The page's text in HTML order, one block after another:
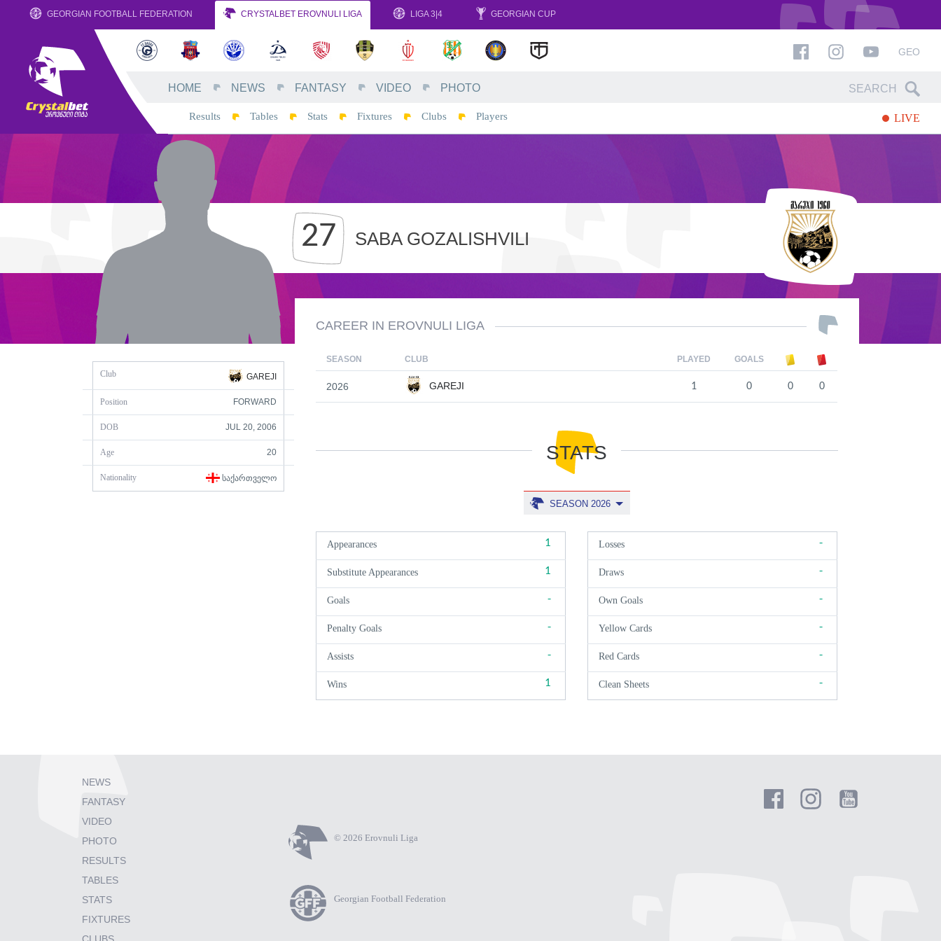
GEORGIAN FOOTBALL FEDERATION CRYSTALBET EROVNULI LIGA LIGA 3|4 GEORGIAN CUP
GEO
HOME NEWS FANTASY VIDEO PHOTO
Results Tables Stats Fixtures Clubs Players LIVE
27 SABA GOZALISHVILI
Club GAREJI
Position FORWARD
DOB JUL 20, 2006
Age 20
Nationality ᲡᲐᲥᲐᲠᲗᲕᲔᲚᲝ
CAREER IN EROVNULI LIGA
SEASON CLUB PLAYED GOALS
2026 GAREJI 1 0 0 0
STATS
SEASON 2026
Appearances 1
Substitute Appearances 1
Goals -
Penalty Goals -
Assists -
Wins 1
Losses -
Draws -
Own Goals -
Yellow Cards -
Red Cards -
Clean Sheets -
NEWS
FANTASY
VIDEO
PHOTO
RESULTS
TABLES
STATS
FIXTURES
© 2026 Erovnuli Liga
Georgian Football Federation